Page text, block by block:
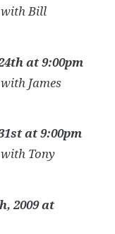
with Bill
at 9:00pm
James
at 9:00pm
Tony
2009 at